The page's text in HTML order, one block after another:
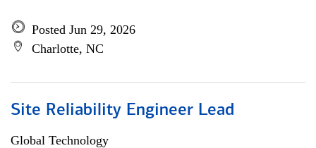
Posted Jun 29, 2026
Charlotte, NC
Site Reliability Engineer Lead
Global Technology